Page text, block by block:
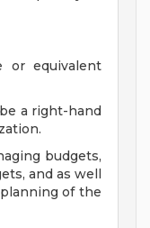
or equivalent
a right-hand
budgets,
and as well
of the